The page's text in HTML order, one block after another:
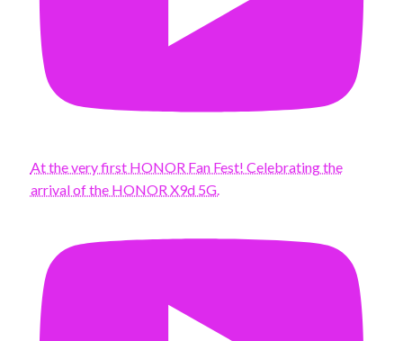
At the very first HONOR Fan Fest! Celebrating the
arrival of the HONOR X9d 5G.